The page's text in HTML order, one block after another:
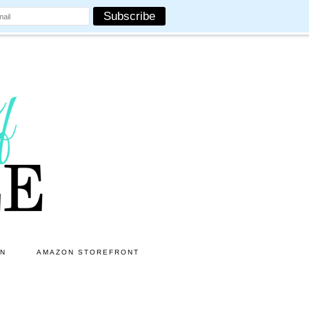
AMAZON STOREFRONT